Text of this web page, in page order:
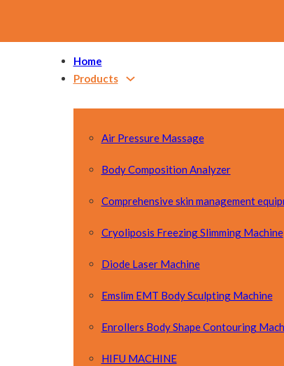
Home
Products
Air Pressure Massage
Body Composition Analyzer
Comprehensive skin management
Cryoliposis Freezing Slimming Machine
Diode Laser Machine
Emslim EMT Body Sculpting Machine
Enrollers Body Shape Contouring
HIFU MACHINE